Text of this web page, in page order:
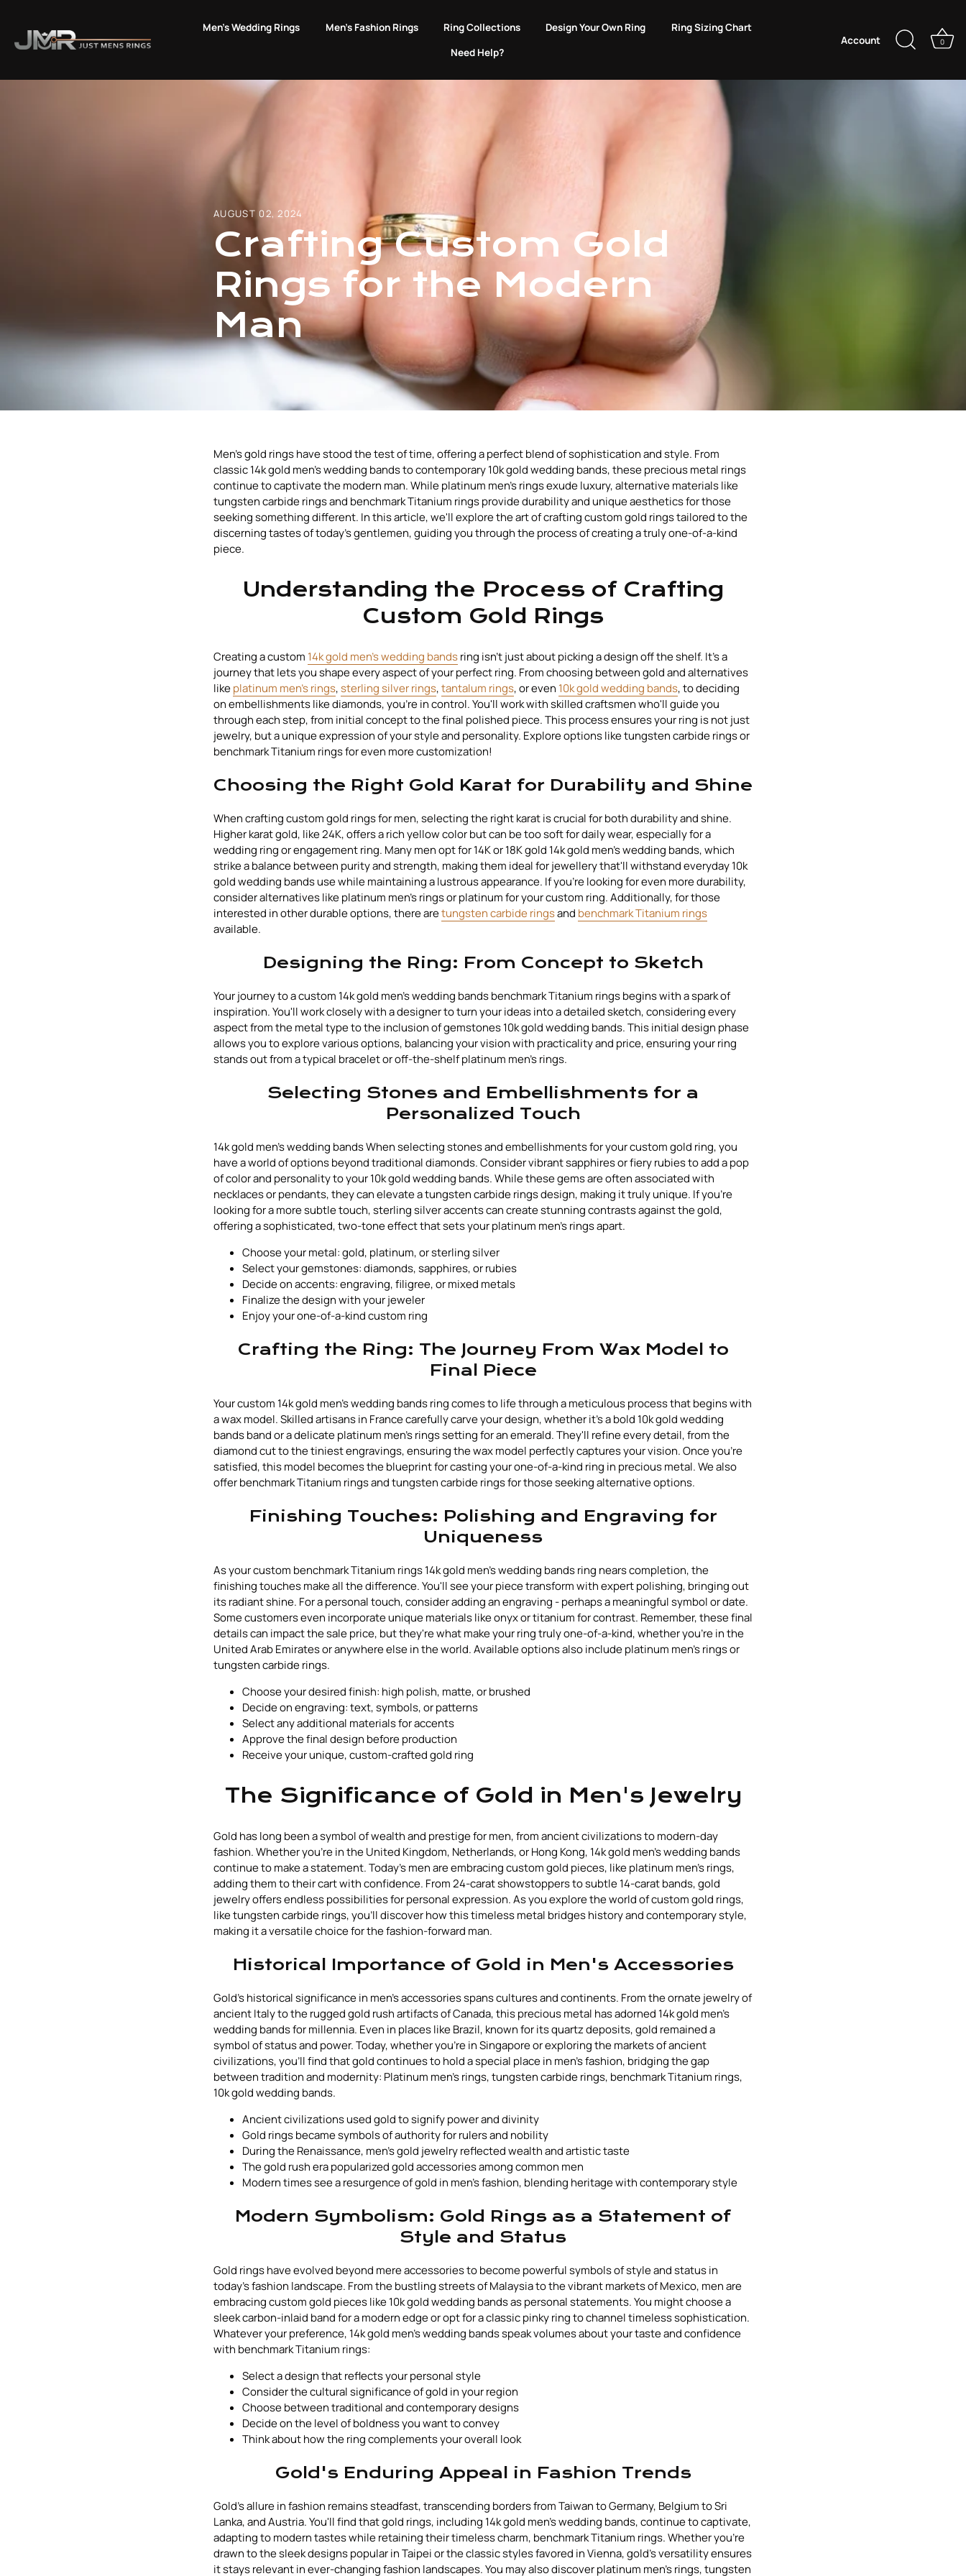
content
Men's Wedding Rings Men's Fashion Rings Ring Collections Design Your Own Ring
Ring Sizing Chart
Need Help?
Account 0
AUGUST 02, 2024
Crafting Custom Gold
Rings for the Modern
Man
Men's gold rings have stood the test of time, offering a perfect blend of sophistication and style. From
classic 14k gold men's wedding bands to contemporary 10k gold wedding bands, these precious metal rings
continue to captivate the modern man. While platinum men's rings exude luxury, alternative materials like
tungsten carbide rings and benchmark Titanium rings provide durability and unique aesthetics for those
seeking something different. In this article, we'll explore the art of crafting custom gold rings tailored to the
discerning tastes of today's gentlemen, guiding you through the process of creating a truly one-of-a-kind
piece.
Understanding the Process of Crafting
Custom Gold Rings
Creating a custom 14k gold men's wedding bandsring isn't just about picking a design off the shelf. It's a
journey that lets you shape every aspect of your perfect ring. From choosing between gold and alternatives
likeplatinum men's rings,sterling silver rings,tantalum rings, or even 10k gold wedding bands, to deciding
on embellishments like diamonds, you're in control. You'll work with skilled craftsmen who'll guide you
through each step, from initial concept to the final polished piece. This process ensures your ring is not just
jewelry, but a unique expression of your style and personality. Explore options like tungsten carbide rings or
benchmark Titanium rings for even more customization!
Choosing the Right Gold Karat for Durability and Shine
When crafting custom gold rings for men, selecting the right karat is crucial for both durability and shine.
Higher karat gold, like 24K, offers a rich yellow color but can be too soft for daily wear, especially for a
wedding ring or engagement ring. Many men opt for 14K or 18K gold 14k gold men's wedding bands, which
strike a balance between purity and strength, making them ideal for jewellery that'll withstand everyday 10k
gold wedding bands use while maintaining a lustrous appearance. If you're looking for even more durability,
consider alternatives like platinum men's rings or platinum for your custom ring. Additionally, for those
interested in other durable options, there aretungsten carbide ringsand benchmark Titanium rings
available.
Designing the Ring: From Concept to Sketch
Your journey to a custom 14k gold men's wedding bands benchmark Titanium rings begins with a spark of
inspiration. You'll work closely with a designer to turn your ideas into a detailed sketch, considering every
aspect from the metal type to the inclusion of gemstones 10k gold wedding bands. This initial design phase
allows you to explore various options, balancing your vision with practicality and price, ensuring your ring
stands out from a typical bracelet or off-the-shelf platinum men's rings.
Selecting Stones and Embellishments for a
Personalized Touch
14k gold men's wedding bands When selecting stones and embellishments for your custom gold ring, you
have a world of options beyond traditional diamonds. Consider vibrant sapphires or fiery rubies to add a pop
of color and personality to your 10k gold wedding bands. While these gems are often associated with
necklaces or pendants, they can elevate a tungsten carbide rings design, making it truly unique. If you're
looking for a more subtle touch, sterling silver accents can create stunning contrasts against the gold,
offering a sophisticated, two-tone effect that sets your platinum men's rings apart.
Choose your metal: gold, platinum, or sterling silver
Select your gemstones: diamonds, sapphires, or rubies
Decide on accents: engraving, filigree, or mixed metals
Finalize the design with your jeweler
Enjoy your one-of-a-kind custom ring
Crafting the Ring: The Journey From Wax Model to
Final Piece
Your custom 14k gold men's wedding bands ring comes to life through a meticulous process that begins with
a wax model. Skilled artisans in France carefully carve your design, whether it's a bold 10k gold wedding
bands band or a delicate platinum men's rings setting for an emerald. They'll refine every detail, from the
diamond cut to the tiniest engravings, ensuring the wax model perfectly captures your vision. Once you're
satisfied, this model becomes the blueprint for casting your one-of-a-kind ring in precious metal. We also
offer benchmark Titanium rings and tungsten carbide rings for those seeking alternative options.
Finishing Touches: Polishing and Engraving for
Uniqueness
As your custom benchmark Titanium rings 14k gold men's wedding bands ring nears completion, the
finishing touches make all the difference. You'll see your piece transform with expert polishing, bringing out
its radiant shine. For a personal touch, consider adding an engraving - perhaps a meaningful symbol or date.
Some customers even incorporate unique materials like onyx or titanium for contrast. Remember, these final
details can impact the sale price, but they're what make your ring truly one-of-a-kind, whether you're in the
United Arab Emirates or anywhere else in the world. Available options also include platinum men's rings or
tungsten carbide rings.
Choose your desired finish: high polish, matte, or brushed
Decide on engraving: text, symbols, or patterns
Select any additional materials for accents
Approve the final design before production
Receive your unique, custom-crafted gold ring
The Significance of Gold in Men's Jewelry
Gold has long been a symbol of wealth and prestige for men, from ancient civilizations to modern-day
fashion. Whether you're in the United Kingdom, Netherlands, or Hong Kong, 14k gold men's wedding bands
continue to make a statement. Today's men are embracing custom gold pieces, like platinum men's rings,
adding them to their cart with confidence. From 24-carat showstoppers to subtle 14-carat bands, gold
jewelry offers endless possibilities for personal expression. As you explore the world of custom gold rings,
like tungsten carbide rings, you'll discover how this timeless metal bridges history and contemporary style,
making it a versatile choice for the fashion-forward man.
Historical Importance of Gold in Men's Accessories
Gold's historical significance in men's accessories spans cultures and continents. From the ornate jewelry of
ancient Italy to the rugged gold rush artifacts of Canada, this precious metal has adorned 14k gold men's
wedding bands for millennia. Even in places like Brazil, known for its quartz deposits, gold remained a
symbol of status and power. Today, whether you're in Singapore or exploring the markets of ancient
civilizations, you'll find that gold continues to hold a special place in men's fashion, bridging the gap
between tradition and modernity: Platinum men's rings, tungsten carbide rings, benchmark Titanium rings,
10k gold wedding bands.
Ancient civilizations used gold to signify power and divinity
Gold rings became symbols of authority for rulers and nobility
During the Renaissance, men's gold jewelry reflected wealth and artistic taste
The gold rush era popularized gold accessories among common men
Modern times see a resurgence of gold in men's fashion, blending heritage with contemporary style
Modern Symbolism: Gold Rings as a Statement of
Style and Status
Gold rings have evolved beyond mere accessories to become powerful symbols of style and status in
today's fashion landscape. From the bustling streets of Malaysia to the vibrant markets of Mexico, men are
embracing custom gold pieces like 10k gold wedding bands as personal statements. You might choose a
sleek carbon-inlaid band for a modern edge or opt for a classic pinky ring to channel timeless sophistication.
Whatever your preference, 14k gold men's wedding bands speak volumes about your taste and confidence
with benchmark Titanium rings:
Select a design that reflects your personal style
Consider the cultural significance of gold in your region
Choose between traditional and contemporary designs
Decide on the level of boldness you want to convey
Think about how the ring complements your overall look
Gold's Enduring Appeal in Fashion Trends
Gold's allure in fashion remains steadfast, transcending borders from Taiwan to Germany, Belgium to Sri
Lanka, and Austria. You'll find that gold rings, including 14k gold men's wedding bands, continue to captivate,
adapting to modern tastes while retaining their timeless charm, benchmark Titanium rings. Whether you're
drawn to the sleek designs popular in Taipei or the classic styles favored in Vienna, gold's versatility ensures
it stays relevant in ever-changing fashion landscapes. You may also discover platinum men's rings, tungsten